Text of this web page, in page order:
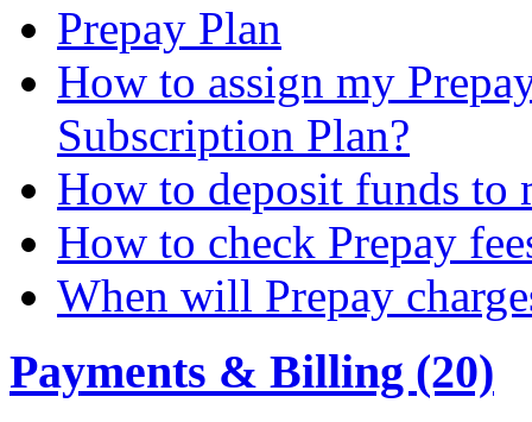
Prepay Plan
How to assign my
Subscription Plan?
How to deposit funds to
How to check Prepay
When will Prepay
Payments & Billing (20)